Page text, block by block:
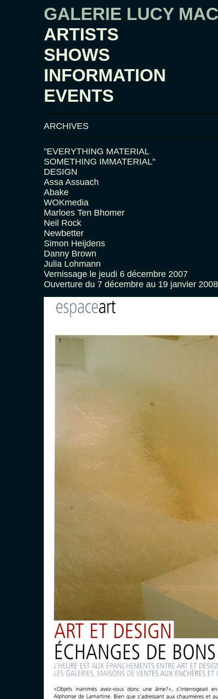
GALERIE LUCY
ARTISTS
SHOWS
INFORMATION
EVENTS
ARCHIVES
"EVERYTHING MATERIAL
SOMETHING IMMATERIAL"
DESIGN
Assa Assuach
Abake
WOKmedia
Marloes Ten Bhomer
Neil Rock
Newbetter
Simon Heijdens
Danny Brown
Julia Lohmann
Vernissage le jeudi 6 décembre 2007
Ouverture du 7 décembre au 19 janvier 2008